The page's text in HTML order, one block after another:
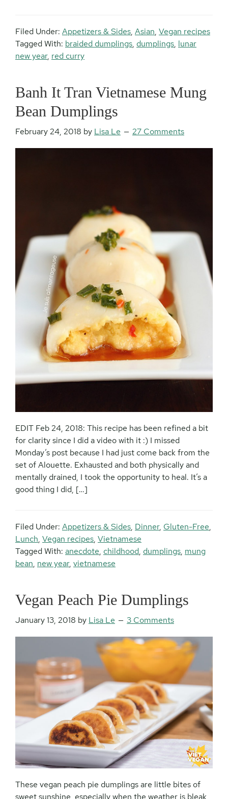
Filed Under: Appetizers & Sides, Asian, Vegan recipes
Tagged With: braided dumplings, dumplings, lunar
new year, red curry
Banh It Tran Vietnamese Mung
Bean Dumplings
February 24, 2018 by Lisa Le 27 Comments
EDIT Feb 24, 2018: This recipe has been refined a bit
for clarity since I did a video with it :) I missed
Monday’s post because I had just come back from the
set of Alouette. Exhausted and both physically and
mentally drained, I took the opportunity to heal. It’s a
good thing I did, […]
Filed Under: Appetizers & Sides, Dinner, Gluten-Free,
Lunch, Vegan recipes, Vietnamese
Tagged With: anecdote, childhood, dumplings, mung
bean, new year, vietnamese
Vegan Peach Pie Dumplings
January 13, 2018 by Lisa Le 3 Comments
These vegan peach pie dumplings are little bites of
sweet sunshine, especially when the weather is bleak